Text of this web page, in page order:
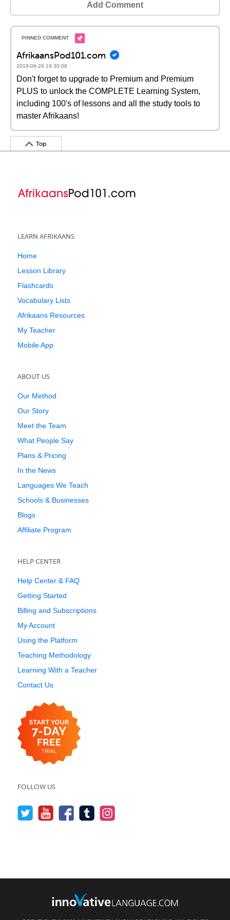
Add Comment
AfrikaansPod101.com
2019-06-28 18:30:08
Don't forget to upgrade to Premium and Premium
PLUS to unlock the COMPLETE Learning System,
including 100's of lessons and all the study tools to
master Afrikaans!
Top
LEARN AFRIKAANS
Home
Lesson Library
Flashcards
Vocabulary Lists
Afrikaans Resources
My Teacher
Mobile App
ABOUT US
Our Method
Our Story
Meet the Team
What People Say
Plans & Pricing
In the News
Languages We Teach
Schools & Businesses
Blogs
Affiliate Program
HELP CENTER
Help Center & FAQ
Getting Started
Billing and Subscriptions
My Account
Using the Platform
Teaching Methodology
Learning With a Teacher
Contact Us
FOLLOW US